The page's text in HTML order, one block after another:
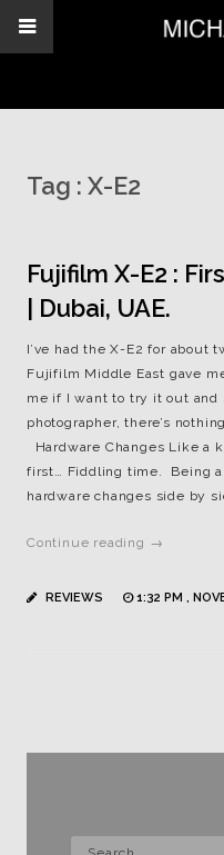
Tag : X-E2
Fujifilm X-E2 :
| Dubai, UAE.
I’ve had the X-E2 for about
Fujifilm Middle East gave
me if I want to try it out
photographer, there’s
Hardware Changes Like a
first… Fiddling time. Being
hardware changes side by
Continue reading →
REVIEWS 1:32 PM ,